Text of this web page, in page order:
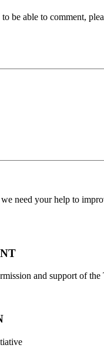
be able to comment,
need your help to
and support of